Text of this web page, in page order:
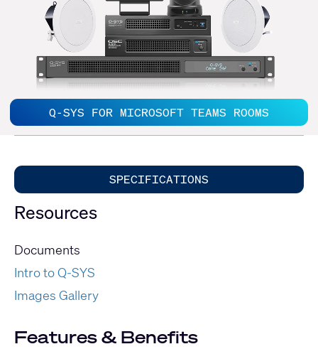
Q-SYS FOR MICROSOFT TEAMS ROOMS
SPECIFICATIONS
Resources
Documents
Intro to Q-SYS
Images Gallery
Features & Benefits